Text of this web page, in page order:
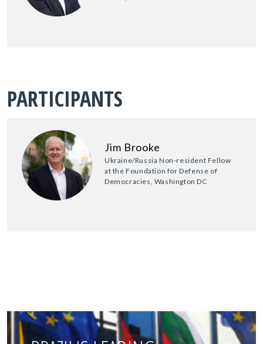
PARTICIPANTS
Jim Brooke
Ukraine/Russia Non-resident Fellow
at the Foundation for Defense of
Democracies, Washington DC